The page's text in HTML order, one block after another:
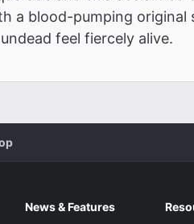
a blood-pumping
feel fiercely alive.
News & Features